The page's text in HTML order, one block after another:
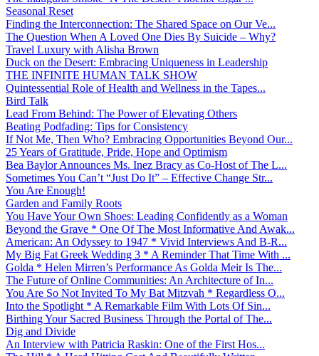
Seasonal Reset
Finding the Interconnection: The Shared Space on Our Ve...
The Question When A Loved One Dies By Suicide – Why?
Travel Luxury with Alisha Brown
Duck on the Desert: Embracing Uniqueness in Leadership
THE INFINITE HUMAN TALK SHOW
Quintessential Role of Health and Wellness in the Tapes...
Bird Talk
Lead From Behind: The Power of Elevating Others
Beating Podfading: Tips for Consistency
If Not Me, Then Who? Embracing Opportunities Beyond Our...
25 Years of Gratitude, Pride, Hope and Optimism
Bea Baylor Announces Ms. Inez Bracy as Co-Host of The L...
Sometimes You Can’t “Just Do It” – Effective Change Str...
You Are Enough!
Garden and Family Roots
You Have Your Own Shoes: Leading Confidently as a Woman
Beyond the Grave * One Of The Most Informative And Awak...
American: An Odyssey to 1947 * Vivid Interviews And B-R...
My Big Fat Greek Wedding 3 * A Reminder That Time With ...
Golda * Helen Mirren’s Performance As Golda Meir Is The...
The Future of Online Communities: An Architecture of In...
You Are So Not Invited To My Bat Mitzvah * Regardless O...
Into the Spotlight * A Remarkable Film With Lots Of Sin...
Birthing Your Sacred Business Through the Portal of The...
Dig and Divide
An Interview with Patricia Raskin: One of the First Hos...